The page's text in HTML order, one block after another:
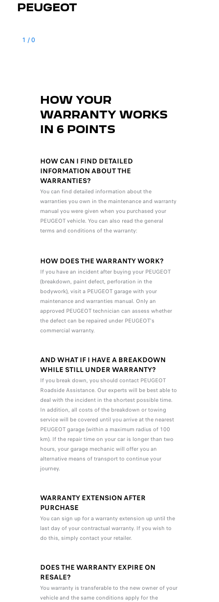
PEUGEOT
1 /0
HOW YOUR
WARRANTY WORKS
IN 6 POINTS
HOW CAN I FIND DETAILED
INFORMATION ABOUT THE
WARRANTIES?
You can find detailed information about the
warranties you own in the maintenance and warranty
manual you were given when you purchased your
PEUGEOT vehicle. You can also read the general
terms and conditions of the warranty:
HOW DOES THE WARRANTY WORK?
If you have an incident after buying your PEUGEOT
(breakdown, paint defect, perforation in the
bodywork), visit a PEUGEOT garage with your
maintenance and warranties manual. Only an
approved PEUGEOT technician can assess whether
the defect can be repaired under PEUGEOT's
commercial warranty.
AND WHAT IF I HAVE A BREAKDOWN
WHILE STILL UNDER WARRANTY?
If you break down, you should contact PEUGEOT
Roadside Assistance. Our experts will be best able to
deal with the incident in the shortest possible time.
In addition, all costs of the breakdown or towing
service will be covered until you arrive at the nearest
PEUGEOT garage (within a maximum radius of 100
km). If the repair time on your car is longer than two
hours, your garage mechanic will offer you an
alternative means of transport to continue your
journey.
WARRANTY EXTENSION AFTER
PURCHASE
You can sign up for a warranty extension up until the
last day of your contractual warranty. If you wish to
do this, simply contact your retailer.
DOES THE WARRANTY EXPIRE ON
RESALE?
You warranty is transferable to the new owner of your
vehicle and the same conditions apply for the